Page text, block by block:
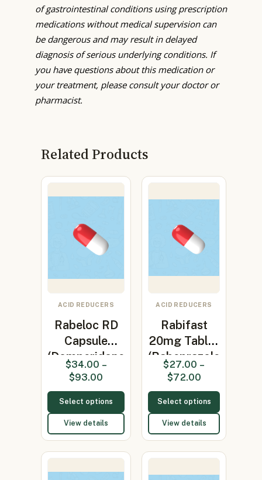
of gastrointestinal conditions using prescription
medications without medical supervision can
be dangerous and may result in delayed
diagnosis of serious underlying conditions. If
you have questions about this medication or
your treatment, please consult your doctor or
pharmacist.
Related Products
ACID REDUCERS
Rabeloc RD
Capsule
(Domperidone
30mg + R…
$34.00 –
$93.00
Select options
View details
ACID REDUCERS
Rabifast
20mg Tablet
(Rabeprazole
20mg)
$27.00 –
$72.00
Select options
View details